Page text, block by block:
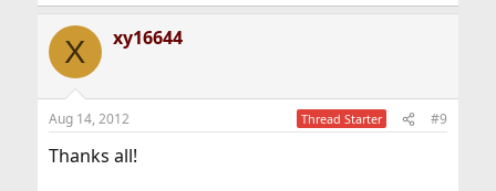
X xy16644
Aug 14, 2012 Thread Starter #9
Thanks all!